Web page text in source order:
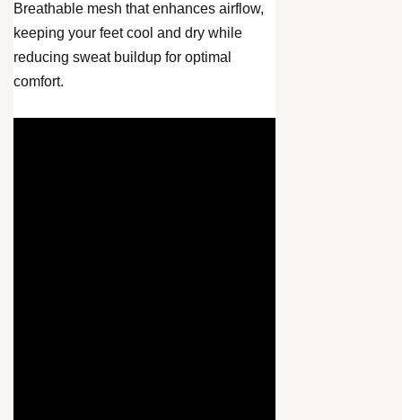
Breathable mesh that enhances airflow,
keeping your feet cool and dry while
reducing sweat buildup for optimal
comfort.